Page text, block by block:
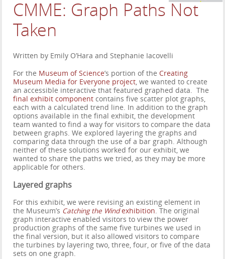
CMME: Graph Paths Not
Taken
Written by Emily O’Hara and Stephanie Iacovelli
For the Museum of Science’s portion of the Creating
Museum Media for Everyone project, we wanted to create
an accessible interactive that featured graphed data. The
final exhibit component contains five scatter plot graphs,
each with a calculated trend line. In addition to the graph
options available in the final exhibit, the development
team wanted to find a way for visitors to compare the data
between graphs. We explored layering the graphs and
comparing data through the use of a bar graph. Although
neither of these solutions worked for our exhibit, we
wanted to share the paths we tried, as they may be more
applicable for others.
Layered graphs
For this exhibit, we were revising an existing element in
the Museum’s Catching the Windexhibition. The original
graph interactive enabled visitors to view the power
production graphs of the same five turbines we used in
the final version, but it also allowed visitors to compare
the turbines by layering two, three, four, or five of the data
sets on one graph.